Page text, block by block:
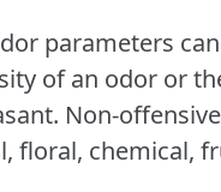
parameters
of an odor or
Non-
floral, chemical,